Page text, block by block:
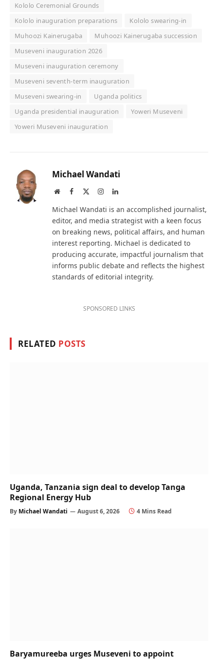
Kololo Ceremonial Grounds
Kololo inauguration preparations
Kololo swearing-in
Muhoozi Kainerugaba
Muhoozi Kainerugaba succession
Museveni inauguration 2026
Museveni inauguration ceremony
Museveni seventh-term inauguration
Museveni swearing-in
Uganda politics
Uganda presidential inauguration
Yoweri Museveni
Yoweri Museveni inauguration
Michael Wandati
WebsiteFacebook InstagramLinkedIn
Michael Wandati is an accomplished journalist,
editor, and media strategist with a keen focus
on breaking news, political affairs, and human
interest reporting. Michael is dedicated to
producing accurate, impactful journalism that
informs public debate and reflects the highest
standards of editorial integrity.
SPONSORED LINKS
RELATED POSTS
Uganda, Tanzania sign deal to develop Tanga
Regional Energy Hub
By Michael Wandati August 6, 2026 4 Mins Read
Baryamureeba urges Museveni to appoint